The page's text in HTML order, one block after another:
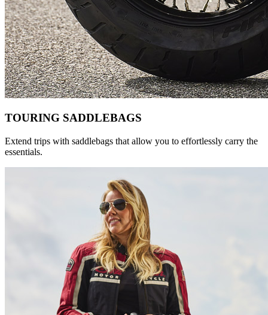
TOURING SADDLEBAGS
Extend trips with saddlebags that allow you to effortlessly carry the
essentials.